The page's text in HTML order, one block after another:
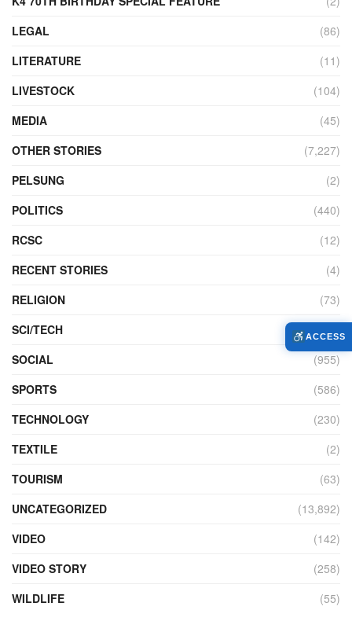
LEGAL
(86)
LITERATURE
(11)
LIVESTOCK
(104)
MEDIA
(45)
OTHER STORIES
(7,227)
PELSUNG
(2)
POLITICS
(440)
RCSC
(12)
RECENT STORIES
(4)
RELIGION
(73)
SCI/TECH
SOCIAL
(955)
SPORTS
(586)
TECHNOLOGY
(230)
TEXTILE
(2)
TOURISM
(63)
UNCATEGORIZED
(13,892)
VIDEO
(142)
VIDEO STORY
(258)
WILDLIFE
(55)
ACCESS